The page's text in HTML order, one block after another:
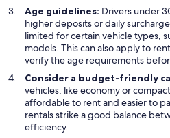
Age guidelines: Drivers under
higher deposits or daily
limited for certain vehicle types,
models. This can also apply to
verify the age requirements
Consider a budget-friendly
vehicles, like economy or
affordable to rent and easier to
rentals strike a good balance
efficiency.